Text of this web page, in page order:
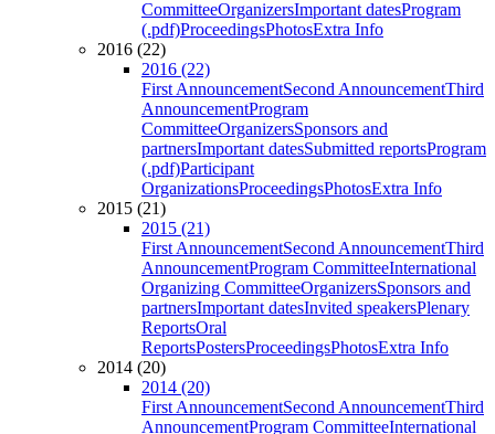
CommitteeOrganizersImportant datesProgram
(.pdf)ProceedingsPhotosExtra Info
2016 (22)
2016 (22)
First AnnouncementSecond AnnouncementThird
AnnouncementProgram
CommitteeOrganizersSponsors and
partnersImportant datesSubmitted reportsProgram
(.pdf)Participant
OrganizationsProceedingsPhotosExtra Info
2015 (21)
2015 (21)
First AnnouncementSecond AnnouncementThird
AnnouncementProgram CommitteeInternational
Organizing CommitteeOrganizersSponsors and
partnersImportant datesInvited speakersPlenary
ReportsOral
ReportsPostersProceedingsPhotosExtra Info
2014 (20)
2014 (20)
First AnnouncementSecond AnnouncementThird
AnnouncementProgram CommitteeInternational